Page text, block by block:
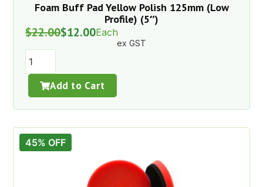
Foam Buff Pad Yellow Polish 125mm (Low
Profile) (5″)
$22.00$12.00Each
ex GST
Add to Cart
45% OFF